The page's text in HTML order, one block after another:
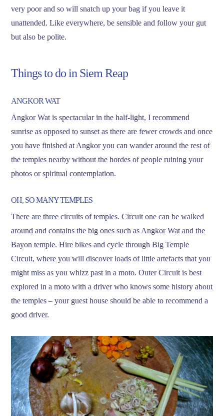
very poor and so will snatch up your bag if you leave it
unattended. Like everywhere, be sensible and follow your gut
but also be polite.
Things to do in Siem Reap
ANGKOR WAT
Angkor Wat is spectacular in the half-light, I recommend
sunrise as opposed to sunset as there are fewer crowds and once
you have finished at Angkor you can wander around the rest of
the temples nearby without the hordes of people ruining your
photos or spiritual contemplation.
OH, SO MANY TEMPLES
There are three circuits of temples. Circuit one can be walked
around and contains the big ones such as Angkor Wat and the
Bayon temple. Hire bikes and cycle through Big Temple
Circuit, where you will discover loads of little artefacts that you
might miss as you whizz past in a moto. Outer Circuit is best
explored in a moto with a driver who knows some history about
the temples – your guest house should be able to recommend a
good driver.